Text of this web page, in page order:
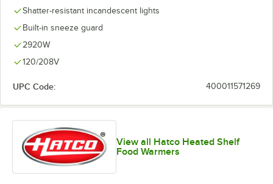
Shatter-resistant incandescent lights
Built-in sneeze guard
2920W
120/208V
UPC Code: 400011571269
View all Hatco Heated Shelf
Food Warmers